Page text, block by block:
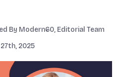
By Modern60, Editorial Team
2025